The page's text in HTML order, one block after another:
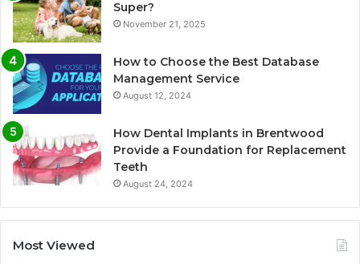
Super?
November 21, 2025
How to Choose the Best Database
Management Service
August 12, 2024
How Dental Implants in Brentwood
Provide a Foundation for Replacement
Teeth
August 24, 2024
Most Viewed